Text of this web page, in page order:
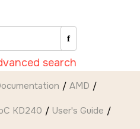
search
AMD
KD240 User's Guide